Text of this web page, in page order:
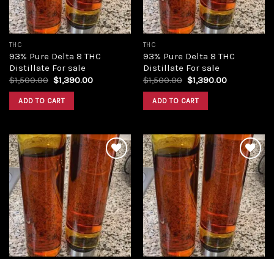
THC
93% Pure Delta 8 THC
Distillate For sale
$1,500.00 Original
price
was:
$1,500.00.
$1,390.00Current
ADD TO CART
THC
93% Pure Delta 8 THC
Distillate For sale
$1,500.00 Original
price
was:
$1,500.00.
$1,390.00Current
ADD TO CART
Add to
wishlist
Add to
wishlist